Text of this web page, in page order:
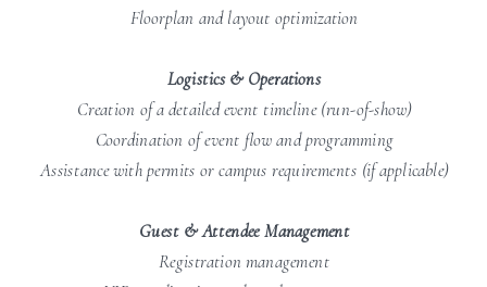
Floorplan and layout optimization
Logistics & Operations
Creation of a detailed event timeline (run-of-show)
Coordination of event flow and programming
Assistance with permits or campus requirements (if applicable)
Guest & Attendee Management
Registration management